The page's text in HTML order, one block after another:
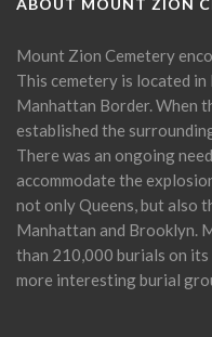
ABOUT MOUNT ZION
Mount Zion Cemetery
This cemetery is located
Manhattan Border. When
established the
There was an ongoing
accommodate the
not only Queens, but also
Manhattan and Brooklyn.
than 210,000 burials on
more interesting burial